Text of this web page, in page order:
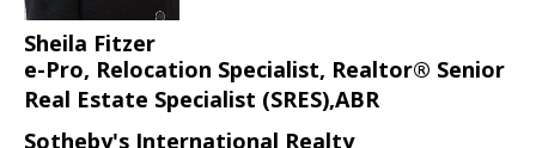
Sheila Fitzer
e-Pro, Relocation Specialist, Realtor® Senior
Real Estate Specialist (SRES),ABR
Sotheby's International Realty